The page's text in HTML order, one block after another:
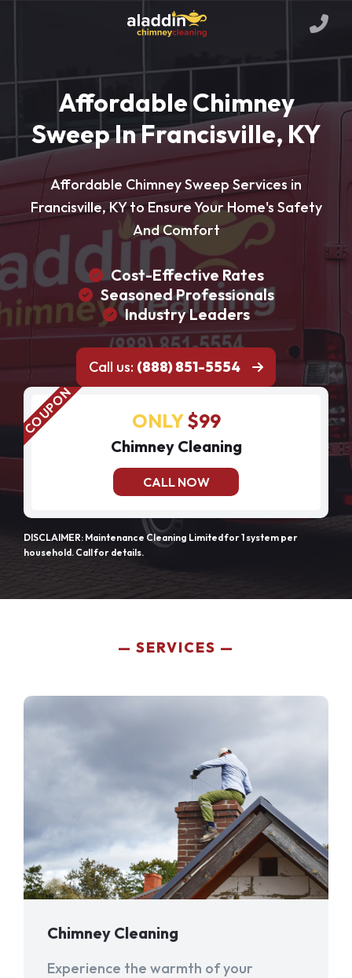
Affordable Chimney
Sweep In Francisville, KY
Affordable Chimney Sweep Services in
Francisville, KY to Ensure Your Home's Safety
And Comfort
Cost-Effective Rates
Seasoned Professionals
Industry Leaders
Call us: (888) 851-5554
ONLY$99
Chimney Cleaning
CALL NOW
DISCLAIMER: Maintenance Cleaning Limited for 1 system per
household. Call for details.
SERVICES
Chimney Cleaning
Experience the warmth of your